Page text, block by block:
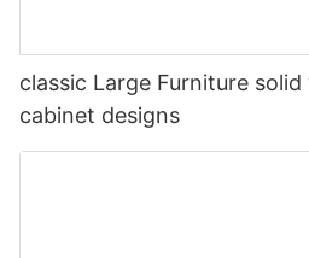
classic Large Furniture
cabinet designs